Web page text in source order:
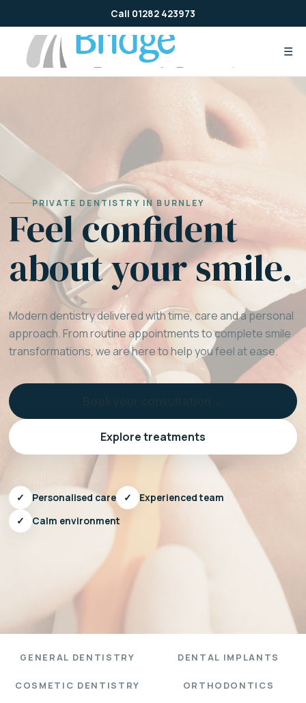
to
content
Call 01282 423973
☰
PRIVATE DENTISTRY IN BURNLEY
Feel confident
about your smile.
Modern dentistry delivered with time, care and a personal
approach. From routine appointments to complete smile
transformations, we are here to help you feel at ease.
Explore treatments
✓ Personalised care ✓
Experienced team
✓
Calm environment
GENERAL DENTISTRY DENTAL IMPLANTS
COSMETIC DENTISTRY ORTHODONTICS